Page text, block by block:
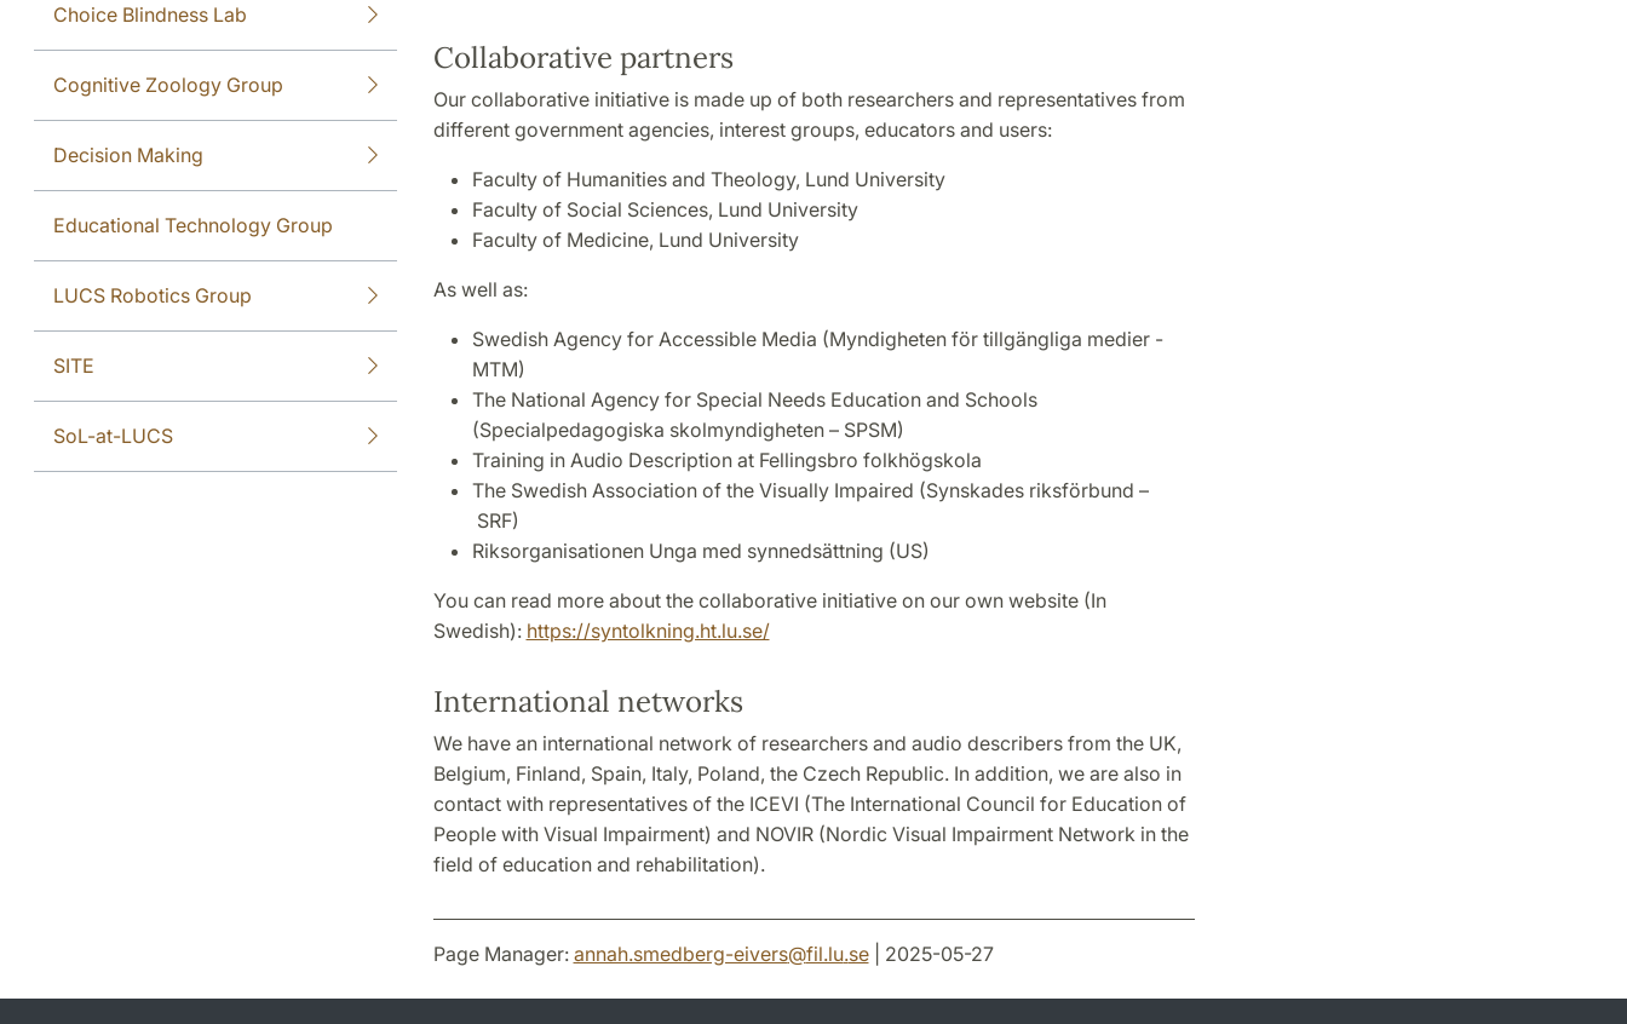
Choice Blindness Lab
Cognitive Zoology Group
Decision Making
Educational Technology Group
LUCS Robotics Group
SITE
SoL-at-LUCS
Collaborative partners
Our collaborative initiative is made up of both researchers and representatives from
different government agencies, interest groups, educators and users:
Faculty of Humanities and Theology, Lund University
Faculty of Social Sciences, Lund University
Faculty of Medicine, Lund University
As well as:
Swedish Agency for Accessible Media (Myndigheten för tillgängliga medier -
MTM)
The National Agency for Special Needs Education and Schools
(Specialpedagogiska skolmyndigheten – SPSM)
Training in Audio Description at Fellingsbro folkhögskola
The Swedish Association of the Visually Impaired (Synskades riksförbund –
SRF)
Riksorganisationen Unga med synnedsättning (US)
You can read more about the collaborative initiative on our own website (In
Swedish): https://syntolkning.ht.lu.se/
International networks
We have an international network of researchers and audio describers from the UK,
Belgium, Finland, Spain, Italy, Poland, the Czech Republic. In addition, we are also in
contact with representatives of the ICEVI (The International Council for Education of
People with Visual Impairment) and NOVIR (Nordic Visual Impairment Network in the
field of education and rehabilitation).
Page Manager: annah.smedberg-eivers@fil.lu.se| 2025-05-27